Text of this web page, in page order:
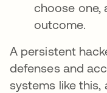
choose one,
outcome.
A persistent
defenses and
systems like this,